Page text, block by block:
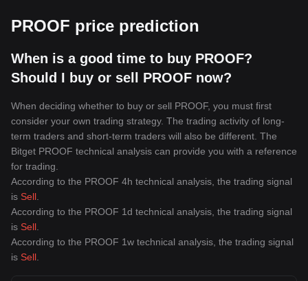
PROOF price prediction
When is a good time to buy PROOF?
Should I buy or sell PROOF now?
When deciding whether to buy or sell PROOF, you must first
consider your own trading strategy. The trading activity of long-
term traders and short-term traders will also be different. The
Bitget PROOF technical analysis can provide you with a reference
for trading.
According to the PROOF 4h technical analysis, the trading signal
is Sell
According to the PROOF 1d technical analysis, the trading signal
is Sell
According to the PROOF 1w technical analysis, the trading signal
is Sell